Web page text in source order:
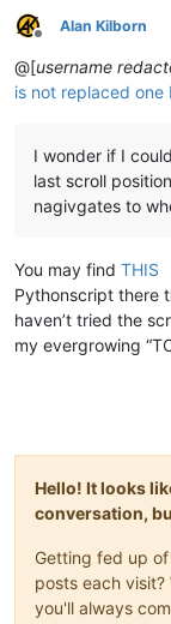
Offline
Alan Kilborn
@[username
is not replaced one
I wonder if I
last scroll
nagivgates to
You may find THIS
Pythonscript there
haven’t tried the
my evergrowing
Hello! It looks
conversation,
Getting fed up
posts each
you'll always